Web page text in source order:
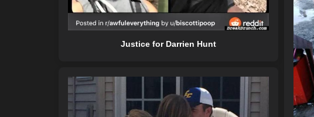
Justice for Darrien Hunt